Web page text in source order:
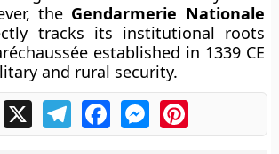
the Gendarmerie Nationale
tracks its institutional roots
established in 1339 CE
and rural security.
X TelegramFacebookMessengerPinterest